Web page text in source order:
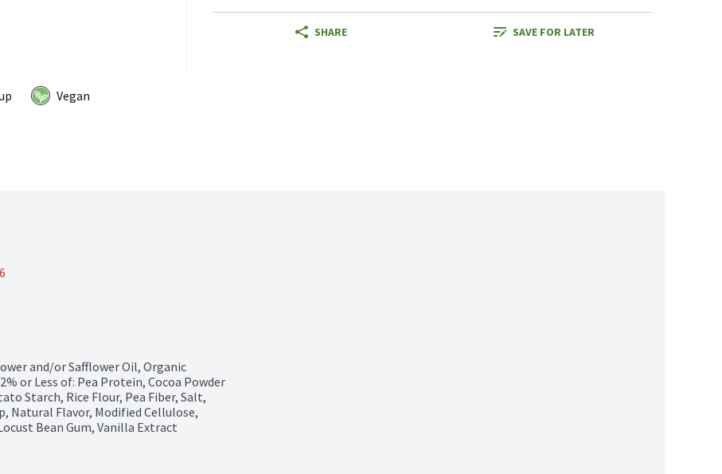
SHARE SAVE FOR LATER
Vegan
and/or Safflower Oil, Organic
or Less of: Pea Protein, Cocoa Powder
Starch, Rice Flour, Pea Fiber, Salt,
Natural Flavor, Modified Cellulose,
Bean Gum, Vanilla Extract